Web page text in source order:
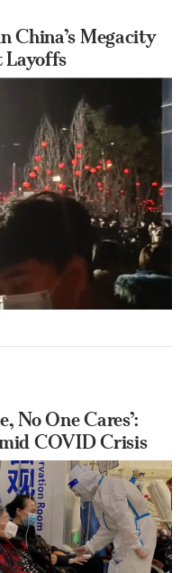
China’s Megacity
Layoffs
No One Cares’:
COVID Crisis